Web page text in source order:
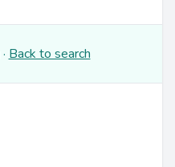
· Back to search